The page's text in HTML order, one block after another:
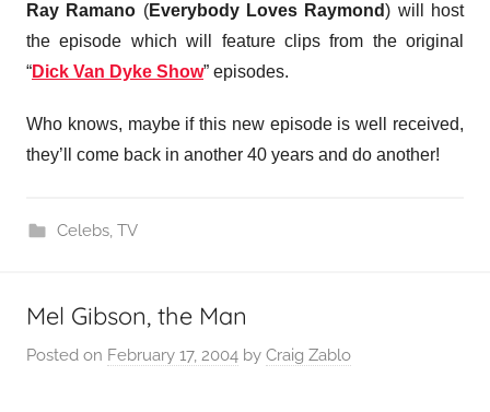
Ray Ramano (Everybody Loves Raymond) will host
the episode which will feature clips from the original
“Dick Van Dyke Show” episodes.
Who knows, maybe if this new episode is well received,
they’ll come back in another 40 years and do another!
Celebs, TV
Mel Gibson, the Man
Posted on February 17, 2004 by Craig Zablo